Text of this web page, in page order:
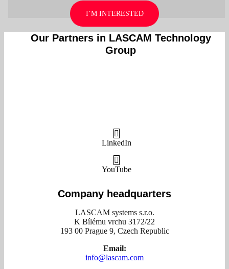
I’M INTERESTED
Our Partners in LASCAM Technology
Group
LinkedIn
YouTube
Company headquarters
LASCAM systems s.r.o.
K Bílému vrchu 3172/22
193 00 Prague 9, Czech Republic
Email:
info@lascam.com